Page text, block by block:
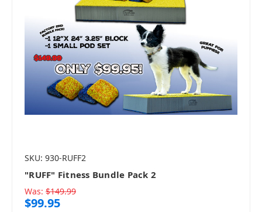
SKU: 930-RUFF2
"RUFF" Fitness Bundle Pack 2
Was: $149.99
$99.95